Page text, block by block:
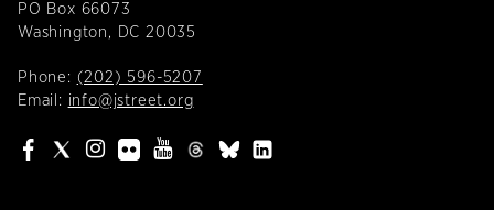
PO Box 66073
Washington, DC 20035
Phone: (202) 596-5207
Email: info@jstreet.org